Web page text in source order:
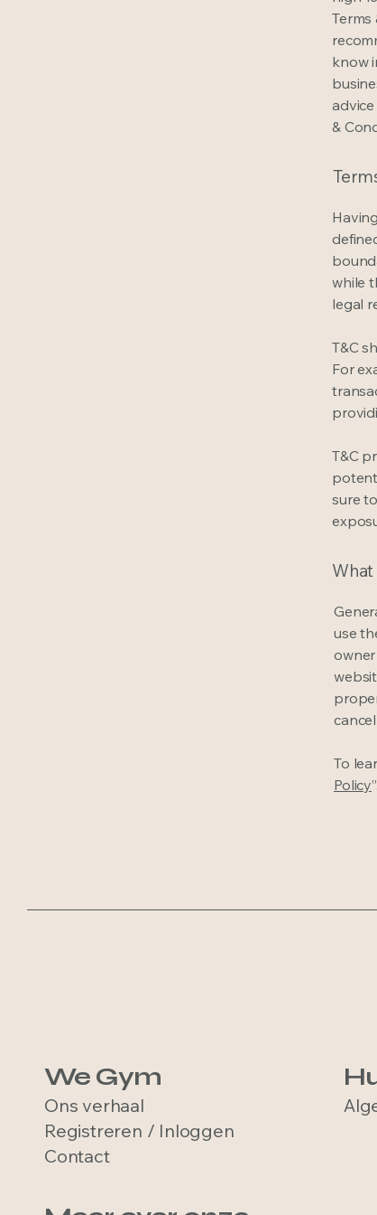
Terms
know
&
while
legal
T&C
For
T&C
sure
use
To
Policy”.
We Gym
Ons verhaal
Registreren / Inloggen
Contact